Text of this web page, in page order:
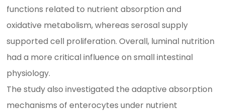
functions related to nutrient absorption and
oxidative metabolism, whereas serosal supply
supported cell proliferation. Overall, luminal nutrition
had a more critical influence on small intestinal
physiology.
The study also investigated the adaptive absorption
mechanisms of enterocytes under nutrient